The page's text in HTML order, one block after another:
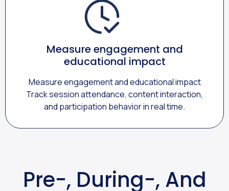
Measure engagement and
educational impact
Measure engagement and educational impact
Track session attendance, content interaction,
and participation behavior in real time.
Pre-, During-, And